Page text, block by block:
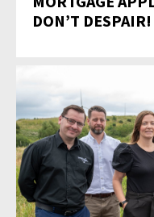
DON’T DESPAIR!